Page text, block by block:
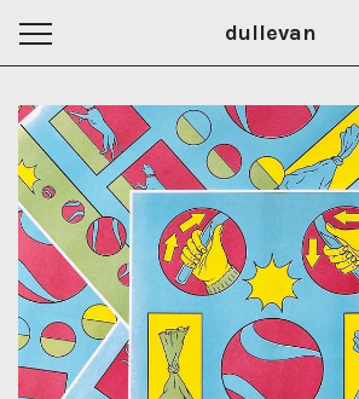
dullevan
Featured
Products